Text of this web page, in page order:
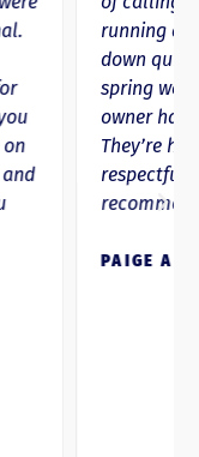
back
lived. This
unit and the
12 hours.